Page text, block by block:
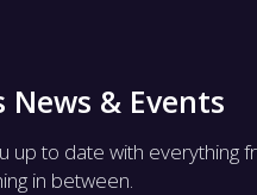
News & Events
up to date with everything
in between.